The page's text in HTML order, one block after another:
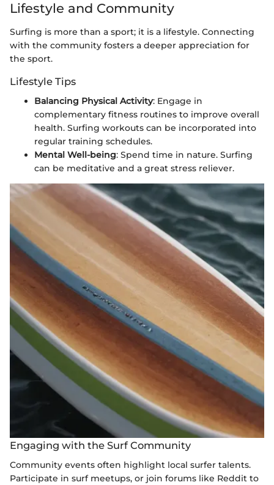
Lifestyle and Community
Surfing is more than a sport; it is a lifestyle. Connecting
with the community fosters a deeper appreciation for
the sport.
Lifestyle Tips
Balancing Physical Activity: Engage in
complementary fitness routines to improve overall
health. Surfing workouts can be incorporated into
regular training schedules.
Mental Well-being: Spend time in nature. Surfing
can be meditative and a great stress reliever.
Engaging with the Surf Community
Community events often highlight local surfer talents.
Participate in surf meetups, or join forums like Reddit to